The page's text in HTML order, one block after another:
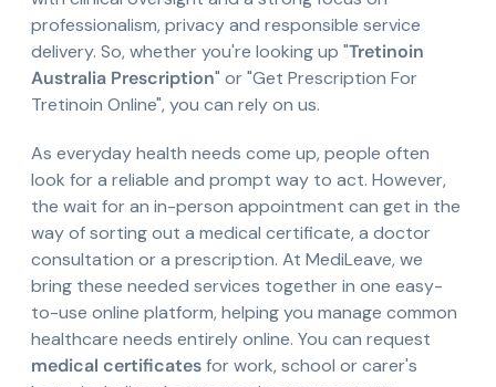
professionalism, privacy and responsible service
delivery. So, whether you're looking up "Tretinoin
Australia Prescription" or "Get Prescription For
Tretinoin Online", you can rely on us.
As everyday health needs come up, people often
look for a reliable and prompt way to act. However,
the wait for an in-person appointment can get in the
way of sorting out a medical certificate, a doctor
consultation or a prescription. At MediLeave, we
bring these needed services together in one easy-
to-use online platform, helping you manage common
healthcare needs entirely online. You can request
medical certificatesfor work, school or carer's